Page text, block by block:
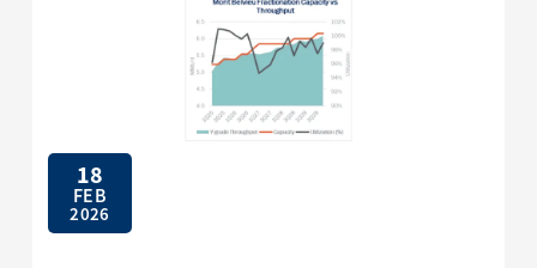
18
FEB
2026